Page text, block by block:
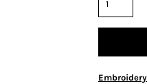
Embroidery